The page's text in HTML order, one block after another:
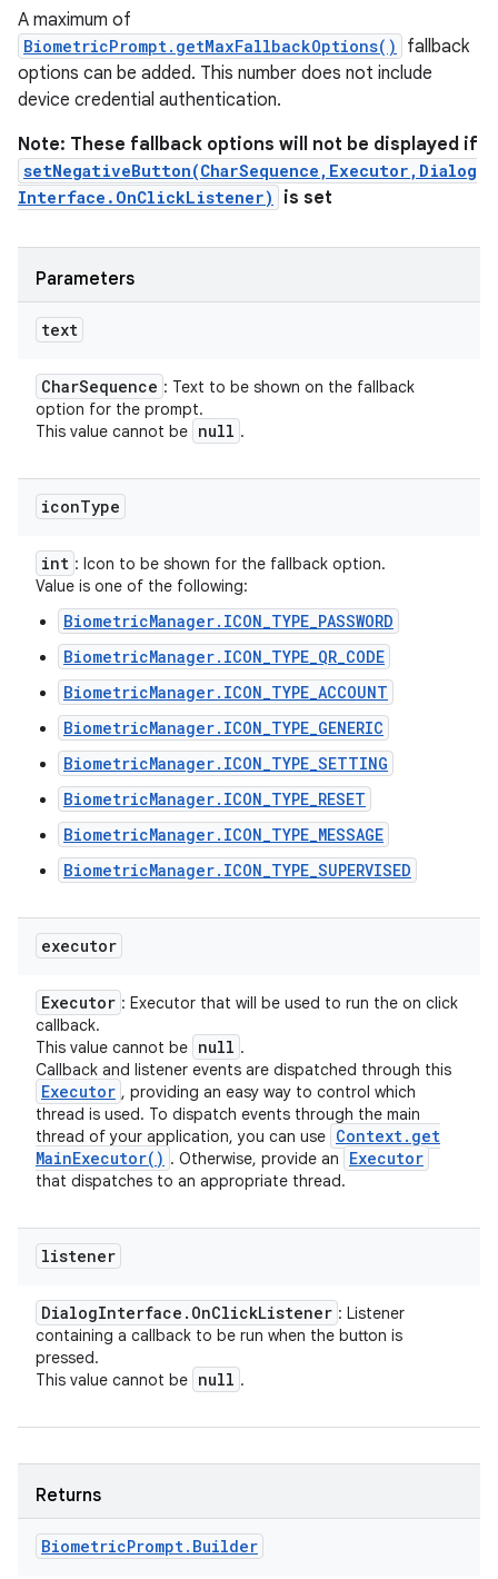
A maximum of
BiometricPrompt.getMaxFallbackOptions()
fallback
options can be added. This number does not include
device credential authentication.
Note: These fallback options will not be displayed if
setNegativeButton(CharSequence,Executor,Dialog
Interface.OnClickListener)
is set
Parameters
text
CharSequence : Text to be shown on the fallback
option for the prompt.
This value cannot be null .
iconType
int : Icon to be shown for the fallback option.
Value is one of the following:
BiometricManager.ICON_TYPE_PASSWORD
BiometricManager.ICON_TYPE_QR_CODE
BiometricManager.ICON_TYPE_ACCOUNT
BiometricManager.ICON_TYPE_GENERIC
BiometricManager.ICON_TYPE_SETTING
BiometricManager.ICON_TYPE_RESET
BiometricManager.ICON_TYPE_MESSAGE
BiometricManager.ICON_TYPE_SUPERVISED
executor
Executor : Executor that will be used to run the on click
callback.
This value cannot be null .
Callback and listener events are dispatched through this
Executor , providing an easy way to control which
thread is used. To dispatch events through the main
thread of your application, you can use Context. get
MainExecutor( ) . Otherwise, provide an Executor
that dispatches to an appropriate thread.
listener
DialogInterface . OnClickListener : Listener
containing a callback to be run when the button is
pressed.
This value cannot be null .
Returns
BiometricPrompt. Builder